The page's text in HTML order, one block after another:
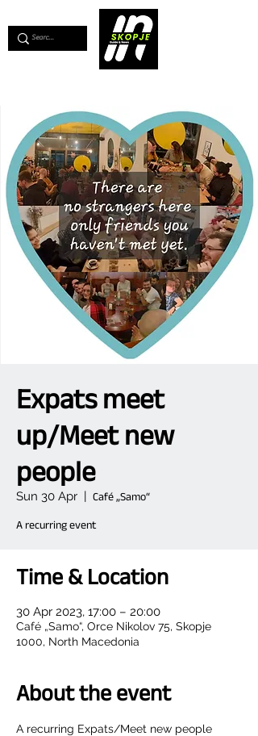
Expats meet
up/Meet new
people
Sun 30 Apr
  |
Café „Samo“
A recurring event
Time & Location
30 Apr 2023, 17:00 – 20:00
Café „Samo“, Orce Nikolov 75, Skopje
1000, North Macedonia
About the event
A recurring Expats/Meet new people